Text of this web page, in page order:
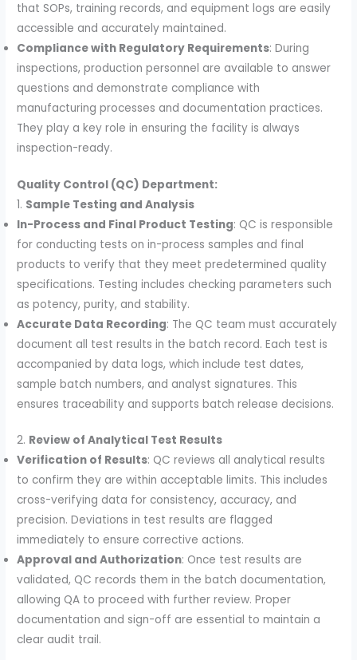
that SOPs, training records, and equipment logs are easily
accessible and accurately maintained.
Compliance with Regulatory Requirements: During
inspections, production personnel are available to answer
questions and demonstrate compliance with
manufacturing processes and documentation practices.
They play a key role in ensuring the facility is always
inspection-ready.
Quality Control (QC) Department:
1. Sample Testing and Analysis
In-Process and Final Product Testing: QC is responsible
for conducting tests on in-process samples and final
products to verify that they meet predetermined quality
specifications. Testing includes checking parameters such
as potency, purity, and stability.
Accurate Data Recording: The QC team must accurately
document all test results in the batch record. Each test is
accompanied by data logs, which include test dates,
sample batch numbers, and analyst signatures. This
ensures traceability and supports batch release decisions.
2. Review of Analytical Test Results
Verification of Results: QC reviews all analytical results
to confirm they are within acceptable limits. This includes
cross-verifying data for consistency, accuracy, and
precision. Deviations in test results are flagged
immediately to ensure corrective actions.
Approval and Authorization: Once test results are
validated, QC records them in the batch documentation,
allowing QA to proceed with further review. Proper
documentation and sign-off are essential to maintain a
clear audit trail.